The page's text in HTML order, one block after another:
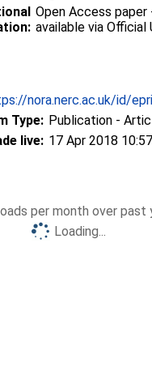
Open Access
available via Official
nora.nerc.ac.uk/id/
Type: Publication -
live: 17 Apr 2018 10:57
per month over past
Loading...